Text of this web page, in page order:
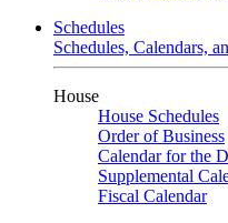
Schedules
Schedules, Calendars,
House
House Schedules
Order of Business
Calendar for the
Supplemental
Fiscal Calendar